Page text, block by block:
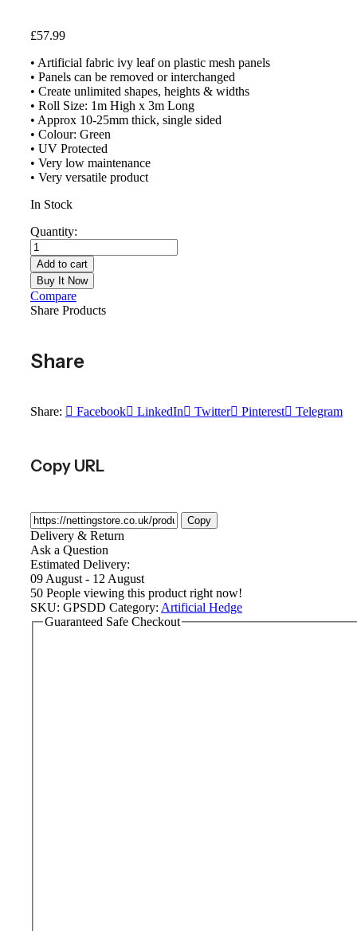
£57.99
• Artificial fabric ivy leaf on plastic mesh panels
• Panels can be removed or interchanged
• Create unlimited shapes, heights & widths
• Roll Size: 1m High x 3m Long
• Approx 10-25mm thick, single sided
• Colour: Green
• UV Protected
• Very low maintenance
• Very versatile product
In Stock
Quantity:
Add to cart
Buy It Now
Compare
Share Products
Share
Share: Facebook LinkedIn Twitter Pinterest Telegram
Copy URL
Copy
Delivery & Return
Ask a Question
Estimated Delivery:
09 August - 12 August
50 People viewing this product right now!
SKU: GPSDD Category: Artificial Hedge
Guaranteed Safe Checkout